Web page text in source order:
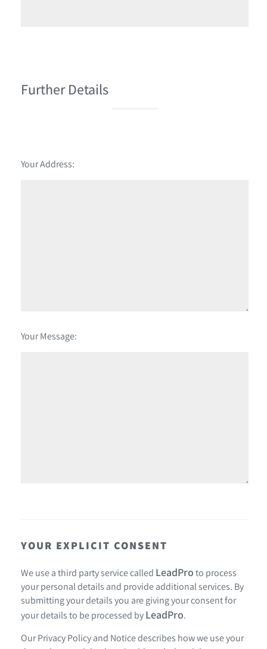
Further Details
Your Address:
Your Message:
YOUR EXPLICIT CONSENT
We use a third party service called LeadPro to process
your personal details and provide additional services. By
submitting your details you are giving your consent for
your details to be processed by LeadPro.
OurPrivacy Policy and Noticedescribes how we use your